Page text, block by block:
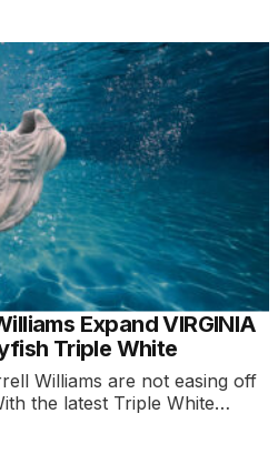
Expand VIRGINIA
Triple White
Williams are not easing off
the latest Triple White…